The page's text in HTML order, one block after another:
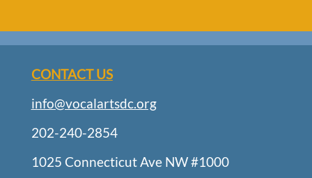
CONTACT US
info@vocalartsdc.org
202-240-2854
1025 Connecticut Ave NW #1000